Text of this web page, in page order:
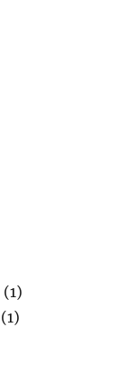
(1)
(1)